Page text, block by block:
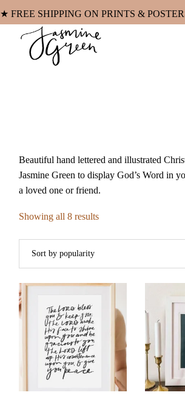
to
the
content
★ FREE SHIPPING ON PRINTS &
Beautiful hand lettered and illustrated
Jasmine Green to display God’s Word in
a loved one or friend.
Showing all 8 results
by